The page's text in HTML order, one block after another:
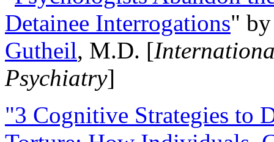
Detainee Interrogations"
Gutheil, M.D. [
Psychiatry]
"3 Cognitive Strategies to